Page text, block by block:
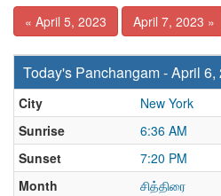
« April 5, 2023 April 7, 2023 »
Today's Panchangam - April 6,
City
New York
Sunrise
6:36 AM
Sunset
7:20 PM
Month
சித்திரை